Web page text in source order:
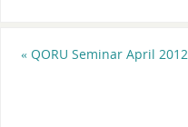
«QORU Seminar April 2012